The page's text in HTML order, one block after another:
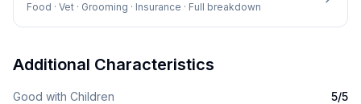
Food · Vet · Grooming · Insurance · Full breakdown
Additional Characteristics
Good with Children 5/5